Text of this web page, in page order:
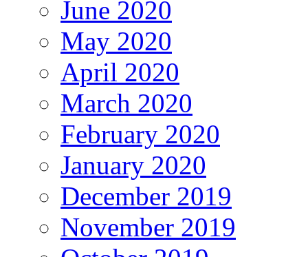
June 2020
May 2020
April 2020
March 2020
February 2020
January 2020
December 2019
November 2019